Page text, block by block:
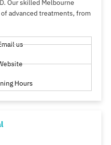
Our skilled Melbourne
advanced treatments, from
us
Hours